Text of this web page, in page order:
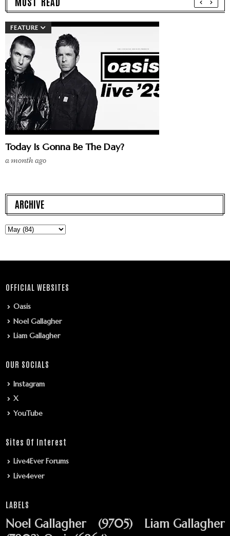
FEATURE
Today Is Gonna Be The Day?
a month ago
ARCHIVE
OFFICIAL WEBSITES
Oasis
Noel Gallagher
Liam Gallagher
OUR SOCIALS
Instagram
X
YouTube
Sites Of Interest
Live4Ever Forums
Live4ever
LABELS
Noel Gallagher (9705)
Liam Gallagher